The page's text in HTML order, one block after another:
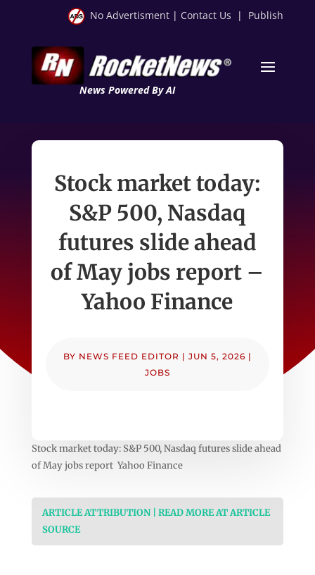
No Advertisment | Contact Us | Publish
News Powered By AI
Stock market today:
S&P 500, Nasdaq
futures slide ahead
of May jobs report –
Yahoo Finance
BY NEWS FEED EDITOR | JUN 5, 2026 |
JOBS
Stock market today: S&P 500, Nasdaq futures slide ahead
of May jobs report Yahoo Finance
ARTICLE ATTRIBUTION | READ MORE AT ARTICLE
SOURCE